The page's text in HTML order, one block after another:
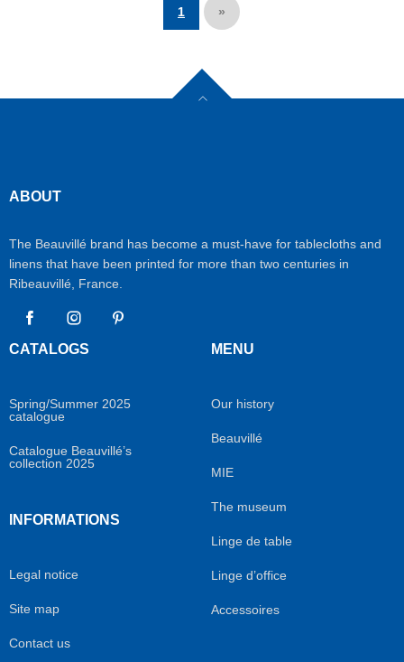
1 »
ABOUT
The Beauvillé brand has become a must-have for tablecloths and
linens that have been printed for more than two centuries in
Ribeauvillé, France.
FacebookInstagram
CATALOGS
Spring/Summer 2025
catalogue
Catalogue Beauvillé’s
collection 2025
INFORMATIONS
Legal notice
Site map
Contact us
MENU
Our history
Beauvillé
MIE
The museum
Linge de table
Linge d’office
Accessoires